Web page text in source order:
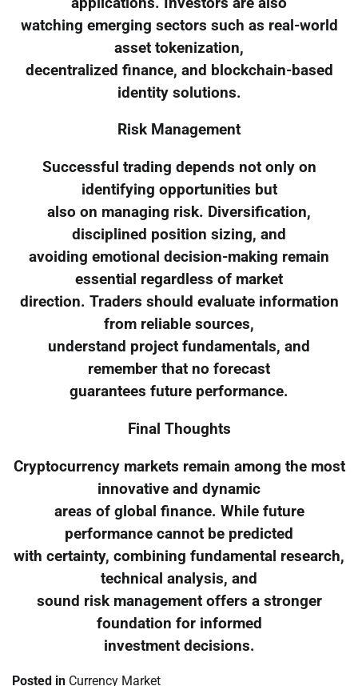
watching emerging sectors such as real-world
asset tokenization,
decentralized finance, and blockchain-based
identity solutions.
Risk Management
Successful trading depends not only on
identifying opportunities but
also on managing risk. Diversification,
disciplined position sizing, and
avoiding emotional decision-making remain
essential regardless of market
direction. Traders should evaluate information
from reliable sources,
understand project fundamentals, and
remember that no forecast
guarantees future performance.
Final Thoughts
Cryptocurrency markets remain among the most
innovative and dynamic
areas of global finance. While future
performance cannot be predicted
with certainty, combining fundamental research,
technical analysis, and
sound risk management offers a stronger
foundation for informed
investment decisions.
Posted in Currency Market